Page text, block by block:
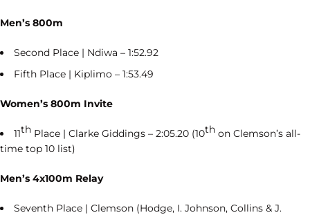
Men’s 800m
Second Place | Ndiwa – 1:52.92
Fifth Place | Kiplimo – 1:53.49
Women’s 800m Invite
11th Place | Clarke Giddings – 2:05.20 (10th on Clemson’s all-
time top 10 list)
Men’s 4x100m Relay
Seventh Place | Clemson (Hodge, I. Johnson, Collins & J.